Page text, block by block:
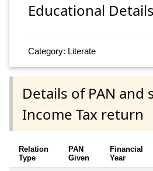
Educational Details
Category: Literate
Details of PAN and
Income Tax return
Relation
Type
PAN
Given
Financial
Year